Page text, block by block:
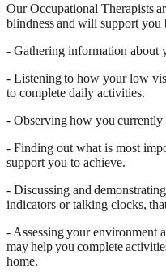
Our Occupational Therapists
blindness and will support you
- Gathering information about
- Listening to how your low
to complete daily activities.
- Observing how you currently
- Finding out what is most
support you to achieve.
- Discussing and
indicators or talking clocks,
- Assessing your environment
may help you complete
home.